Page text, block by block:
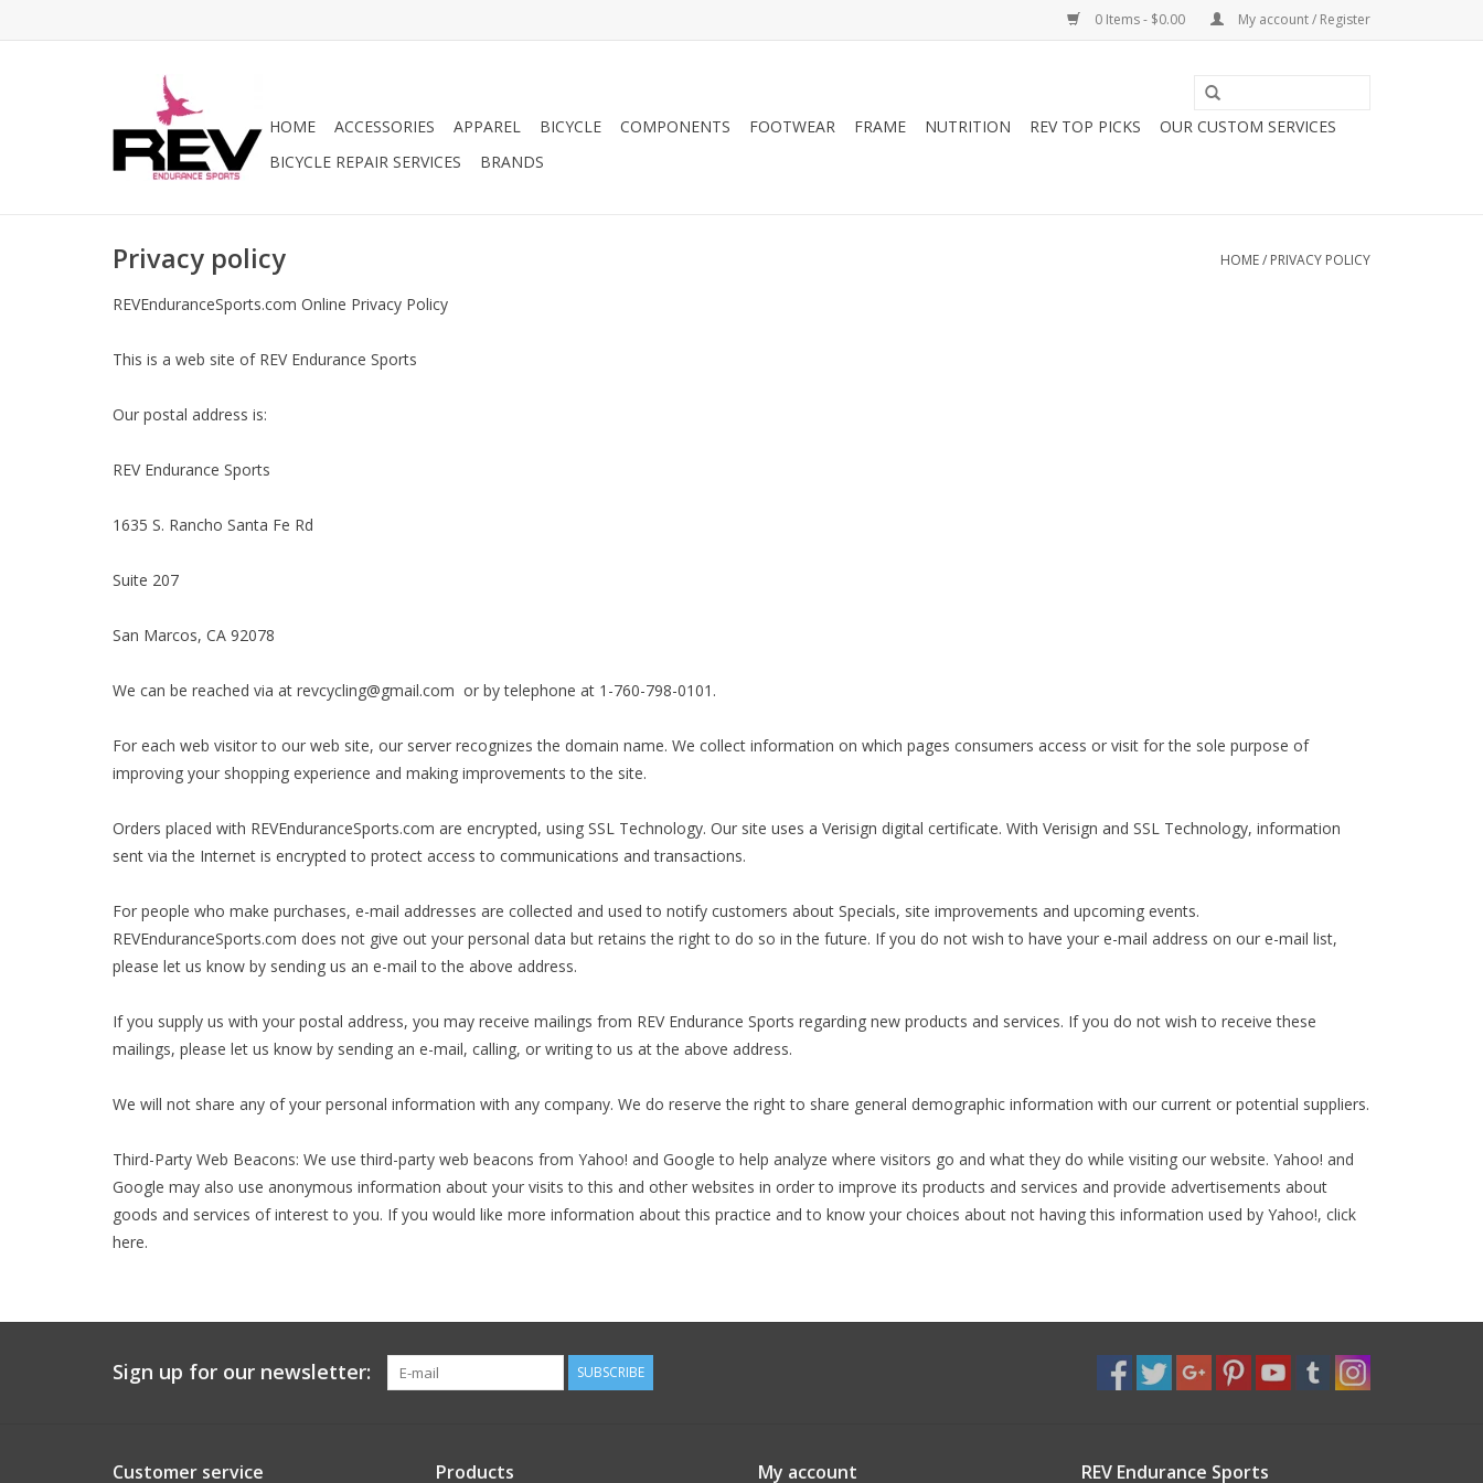
0 Items - $0.00 My account / Register
HOME ACCESSORIES APPAREL BICYCLE COMPONENTS FOOTWEAR FRAME NUTRITION REV TOP PICKS
OUR CUSTOM SERVICES
BICYCLE REPAIR SERVICES
BRANDS
Privacy policy HOME/ PRIVACY POLICY
REVEnduranceSports.com Online Privacy Policy
This is a web site of REV Endurance Sports
Our postal address is:
REV Endurance Sports
1635 S. Rancho Santa Fe Rd
Suite 207
San Marcos, CA 92078
We can be reached via at revcycling@gmail.com or by telephone at 1-760-798-0101.
For each web visitor to our web site, our server recognizes the domain name. We collect information on which pages consumers access or visit for the sole purpose of
improving your shopping experience and making improvements to the site.
Orders placed with REVEnduranceSports.com are encrypted, using SSL Technology. Our site uses a Verisign digital certificate. With Verisign and SSL Technology, information
sent via the Internet is encrypted to protect access to communications and transactions.
For people who make purchases, e-mail addresses are collected and used to notify customers about Specials, site improvements and upcoming events.
REVEnduranceSports.com does not give out your personal data but retains the right to do so in the future. If you do not wish to have your e-mail address on our e-mail list,
please let us know by sending us an e-mail to the above address.
If you supply us with your postal address, you may receive mailings from REV Endurance Sports regarding new products and services. If you do not wish to receive these
mailings, please let us know by sending an e-mail, calling, or writing to us at the above address.
We will not share any of your personal information with any company. We do reserve the right to share general demographic information with our current or potential suppliers.
Third-Party Web Beacons: We use third-party web beacons from Yahoo! and Google to help analyze where visitors go and what they do while visiting our website. Yahoo! and
Google may also use anonymous information about your visits to this and other websites in order to improve its products and services and provide advertisements about
goods and services of interest to you. If you would like more information about this practice and to know your choices about not having this information used by Yahoo!, click
here.
Sign up for our newsletter: SUBSCRIBE
Customer service Products My account REV Endurance Sports